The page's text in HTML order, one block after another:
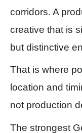
corridors. A
creative that is
but distinctive
That is where
location and
not production
The strongest